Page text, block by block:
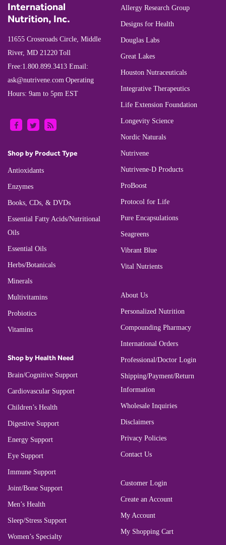
International
Nutrition, Inc.
11655 Crossroads Circle, Middle
River, MD 21220 Toll
Free:1.800.899.3413 Email:
ask@nutrivene.com Operating
Hours: 9am to 5pm EST
Shop by Product Type
Antioxidants
Enzymes
Books, CDs, & DVDs
Essential Fatty Acids/Nutritional
Oils
Essential Oils
Herbs/Botanicals
Minerals
Multivitamins
Probiotics
Vitamins
Shop by Health Need
Brain/Cognitive Support
Cardiovascular Support
Children’s Health
Digestive Support
Energy Support
Eye Support
Immune Support
Joint/Bone Support
Men’s Health
Sleep/Stress Support
Women’s Specialty
Allergy Research Group
Designs for Health
Douglas Labs
Great Lakes
Houston Nutraceuticals
Integrative Therapeutics
Life Extension Foundation
Longevity Science
Nordic Naturals
Nutrivene
Nutrivene-D Products
ProBoost
Protocol for Life
Pure Encapsulations
Seagreens
Vibrant Blue
Vital Nutrients
About Us
Personalized Nutrition
Compounding Pharmacy
International Orders
Professional/Doctor Login
Shipping/Payment/Return
Information
Wholesale Inquiries
Disclaimers
Privacy Policies
Contact Us
Customer Login
Create an Account
My Account
My Shopping Cart